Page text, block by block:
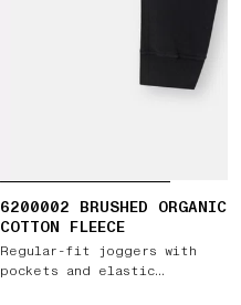
6200002 BRUSHED ORGANIC
COTTON FLEECE
Regular-fit joggers with
pockets and elastic